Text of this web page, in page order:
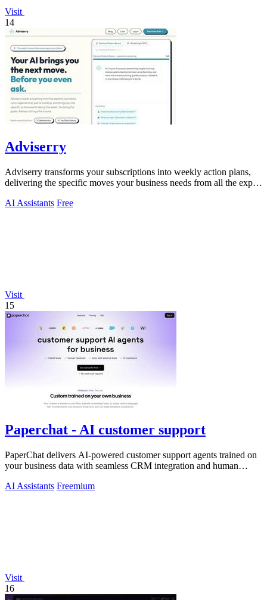
Visit
14
Adviserry
Adviserry transforms your subscriptions into weekly action plans,
delivering the specific moves your business needs from all the expert
AI Assistants Free
Visit
15
Paperchat - AI customer support
PaperChat delivers AI-powered customer support agents trained on
your business data with seamless CRM integration and human
AI Assistants Freemium
Visit
16